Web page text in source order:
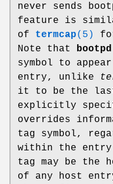
never sends
feature is
of termcap(5)
Note that bootpd
symbol to
entry, unlike
it to be the
explicitly
overrides
tag symbol,
within the
tag may be the
of any host